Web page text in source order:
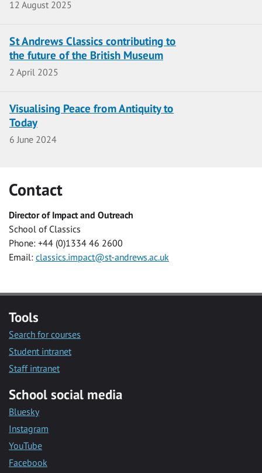
Date
12 August 2025
St Andrews Classics contributing to
the future of the British Museum
Date
2 April 2025
Visualising Peace from Antiquity to
Today
Date
6 June 2024
Contact
Director of Impact and Outreach
School of Classics
Phone: +44 (0)1334 46 2600
Email: classics.impact@st-andrews.ac.uk
Tools
Search for courses
Student intranet
Staff intranet
School social media
Bluesky
Instagram
YouTube
Facebook